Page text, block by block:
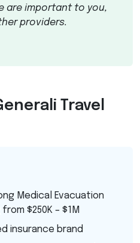
are important to you,
providers.
Travel
Medical Evacuation
$250K – $1M
insurance brand